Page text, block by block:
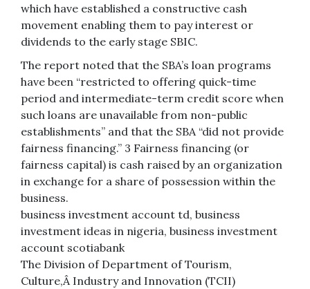
which have established a constructive cash
movement enabling them to pay interest or
dividends to the early stage SBIC.
The report noted that the SBA’s loan programs
have been “restricted to offering quick-time
period and intermediate-term credit score when
such loans are unavailable from non-public
establishments” and that the SBA “did not provide
fairness financing.” 3 Fairness financing (or
fairness capital) is cash raised by an organization
in exchange for a share of possession within the
business.
business investment account td, business
investment ideas in nigeria, business investment
account scotiabank
The Division of Department of Tourism,
Culture,Â Industry and Innovation (TCII)